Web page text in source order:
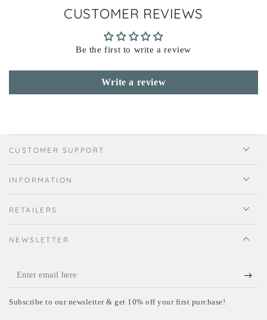
CUSTOMER REVIEWS
Be the first to write a review
Write a review
CUSTOMER SUPPORT
INFORMATION
RETAILERS
NEWSLETTER
Enter
email
Subscribe to our newsletter & get 10% off your first purchase!